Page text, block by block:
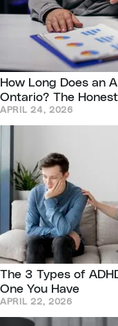
How Long Does an
Ontario? The
APRIL 24, 2026
The 3 Types of
One You Have
APRIL 22, 2026